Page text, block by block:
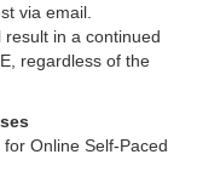
via email.
result in a continued
regardless of the
Online Self-Paced